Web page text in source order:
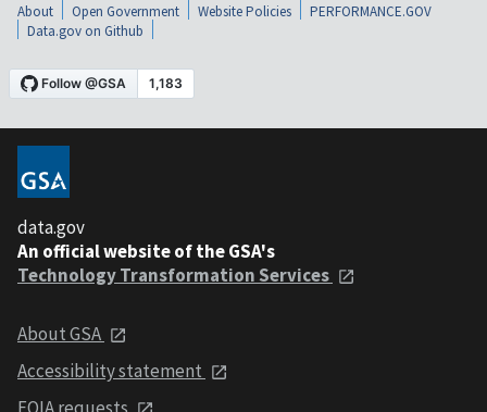
About Open Government Website Policies
PERFORMANCE.GOV
Data.gov on Github
data.gov
An official website of the GSA's
Technology Transformation Services
About GSA
Accessibility statement